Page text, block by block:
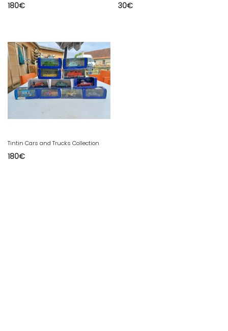
180€ 30€
Tintin Cars and Trucks Collection
180€